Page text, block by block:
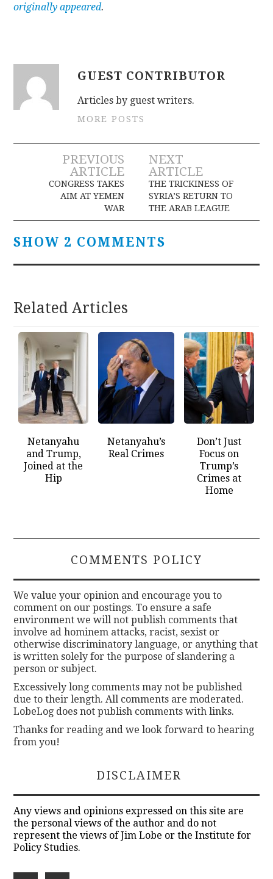
originally appeared.
GUEST CONTRIBUTOR
Articles by guest writers.
MORE POSTS
Post
navigation
PREVIOUS
ARTICLE
CONGRESS TAKES
AIM AT YEMEN
WAR
NEXT
ARTICLE
THE TRICKINESS OF
SYRIA’S RETURN TO
THE ARAB LEAGUE
SHOW 2 COMMENTS
Related Articles
Netanyahu
and Trump,
Joined at the
Hip
Netanyahu’s
Real Crimes
Don’t Just
Focus on
Trump’s
Crimes at
Home
COMMENTS POLICY
We value your opinion and encourage you to
comment on our postings. To ensure a safe
environment we will not publish comments that
involve ad hominem attacks, racist, sexist or
otherwise discriminatory language, or anything that
is written solely for the purpose of slandering a
person or subject.
Excessively long comments may not be published
due to their length. All comments are moderated.
LobeLog does not publish comments with links.
Thanks for reading and we look forward to hearing
from you!
DISCLAIMER
Any views and opinions expressed on this site are
the personal views of the author and do not
represent the views of Jim Lobe or the Institute for
Policy Studies.